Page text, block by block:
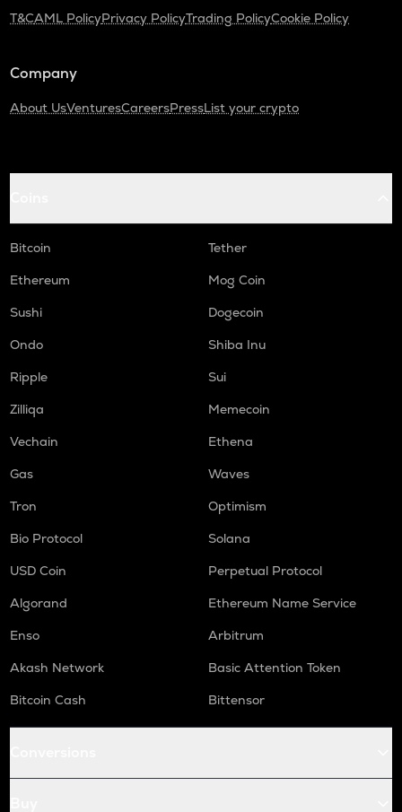
T&CAML PolicyPrivacy PolicyTrading PolicyCookie Policy
Company
About UsVenturesCareersPressList your crypto
Bitcoin
Tether
Ethereum
Mog Coin
Sushi
Dogecoin
Ondo
Shiba Inu
Ripple
Sui
Zilliqa
Memecoin
Vechain
Ethena
Gas
Waves
Tron
Optimism
Bio Protocol
Solana
USD Coin
Perpetual Protocol
Algorand
Ethereum Name Service
Enso
Arbitrum
Akash Network
Basic Attention Token
Bitcoin Cash
Bittensor